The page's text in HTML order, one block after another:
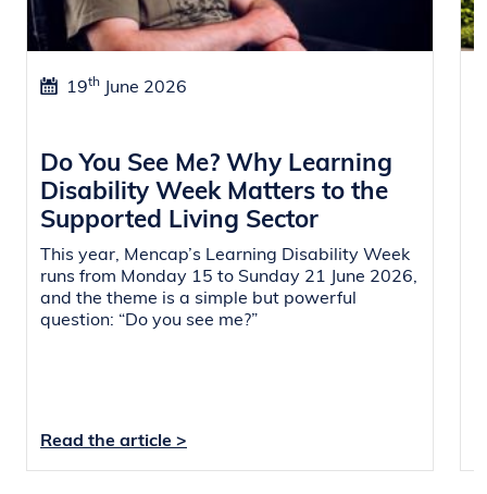
19th June 2026
Do You See Me? Why Learning
Disability Week Matters to the
Supported Living Sector
This year, Mencap’s Learning Disability Week
runs from Monday 15 to Sunday 21 June 2026,
and the theme is a simple but powerful
question: “Do you see me?”
Read the article >